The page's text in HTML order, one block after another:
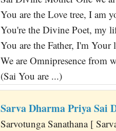
You are the Love tree, I am
You're the Divine Poet, my
You are the Father, I'm Your
We are Omnipresence from
(Sai You are ...)
Sarva Dharma Priya Sai
Sarvotunga Sanathana [